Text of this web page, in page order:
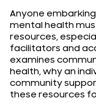
Anyone
mental health
resources,
facilitators and
examines
health, why an
community
these resources